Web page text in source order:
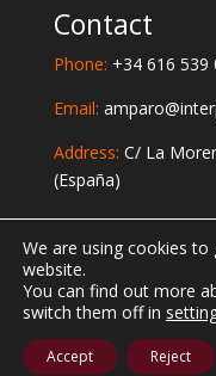
Contact
Phone: +34 616 539
Email:
Address: C/ La
(España)
Social
We are using cookies
website.
You can find out more
switch them off in
Accept Reject